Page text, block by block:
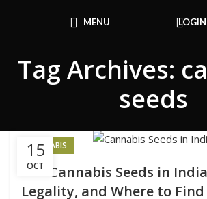
MENU
Tag Archives:
seeds
15
OCT
CANNABIS
Cannabis Seeds in
Legality, and Where to
Use Code: FIRSTMAGIC